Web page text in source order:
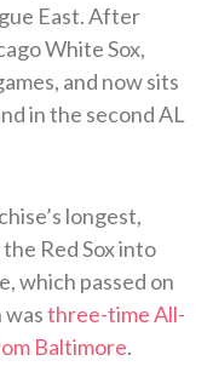
East. After
White Sox,
and now sits
in the second AL
longest,
Red Sox into
which passed on
wasthree-time All-
Baltimore.